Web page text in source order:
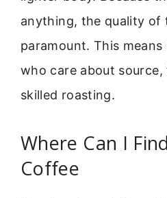
anything, the quality of
paramount. This
who care about source,
skilled roasting.
Where Can I
Coffee